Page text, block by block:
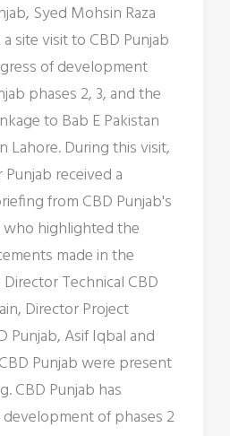
Syed Mohsin Raza
site visit to CBD Punjab
of development
phases 2, 3, and the
to Bab E Pakistan
Lahore. During this visit,
received a
from CBD Punjab's
who highlighted the
made in the
Technical CBD
Director Project
Punjab, Asif Iqbal and
Punjab were present
CBD Punjab has
of phases 2